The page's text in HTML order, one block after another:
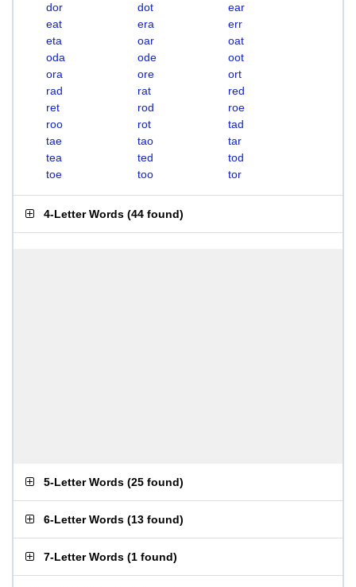
dor
dot
ear
eat
era
err
eta
oar
oat
oda
ode
oot
ora
ore
ort
rad
rat
red
ret
rod
roe
roo
rot
tad
tae
tao
tar
tea
ted
tod
toe
too tor
4-Letter Words (44 found)
5-Letter Words (25 found)
6-Letter Words (13 found)
7-Letter Words (1 found)